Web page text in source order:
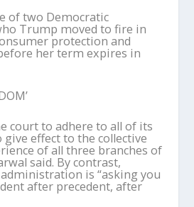
of two Democratic
Trump moved to fire in
protection and
her term expires in
court to adhere to all of its
give effect to the collective
of all three branches of
said. By contrast,
is “asking you
after precedent, after